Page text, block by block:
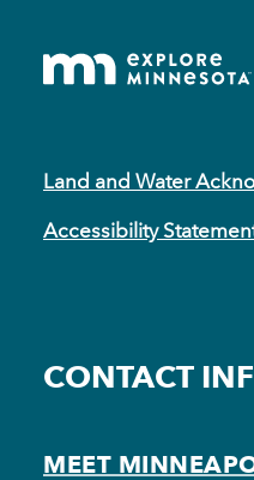
Land and Water
Accessibility
CONTACT
MEET